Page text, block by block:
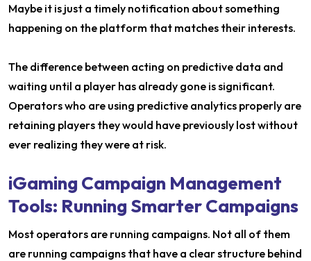
Maybe it is just a timely notification about something
happening on the platform that matches their interests.
The difference between acting on predictive data and
waiting until a player has already gone is significant.
Operators who are using predictive analytics properly are
retaining players they would have previously lost without
ever realizing they were at risk.
iGaming Campaign Management
Tools: Running Smarter Campaigns
Most operators are running campaigns. Not all of them
are running campaigns that have a clear structure behind